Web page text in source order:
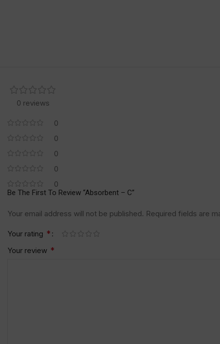
0 reviews
0
0
0
0
0
Be The First To Review “Absorbent – C”
Your email address will not be published. Required fields are
Your rating *
Your review *